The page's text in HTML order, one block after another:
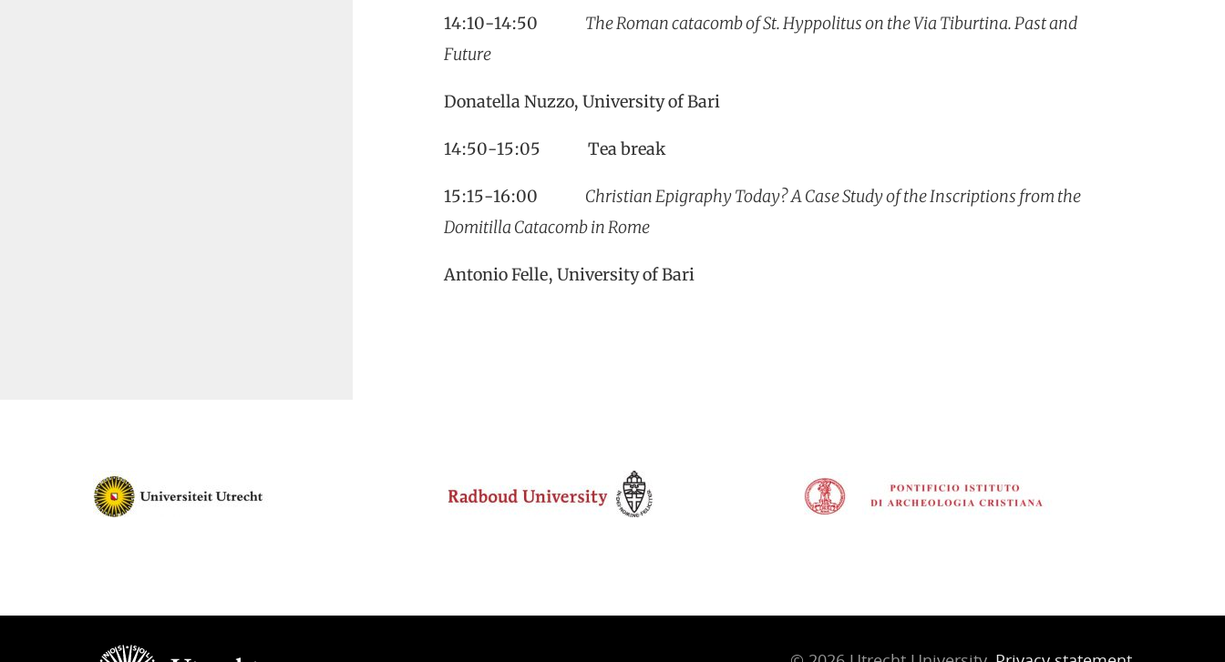
14:10-14:50 The Roman catacomb of St. Hyppolitus on the Via Tiburtina. Past and
Future
Donatella Nuzzo, University of Bari
14:50-15:05 Tea break
15:15-16:00 Christian Epigraphy Today? A Case Study of the Inscriptions from the
Domitilla Catacomb in Rome
Antonio Felle, University of Bari